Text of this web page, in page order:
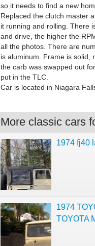
so it needs to find a new
Replaced the clutch master
it running and rolling. There
and drive, the higher the
all the photos. There are
is aluminum. Frame is solid,
the carb was swapped out
put in the TLC.
Car is located in Niagara
More classic cars
1974 fj40
1974
TOYOTA